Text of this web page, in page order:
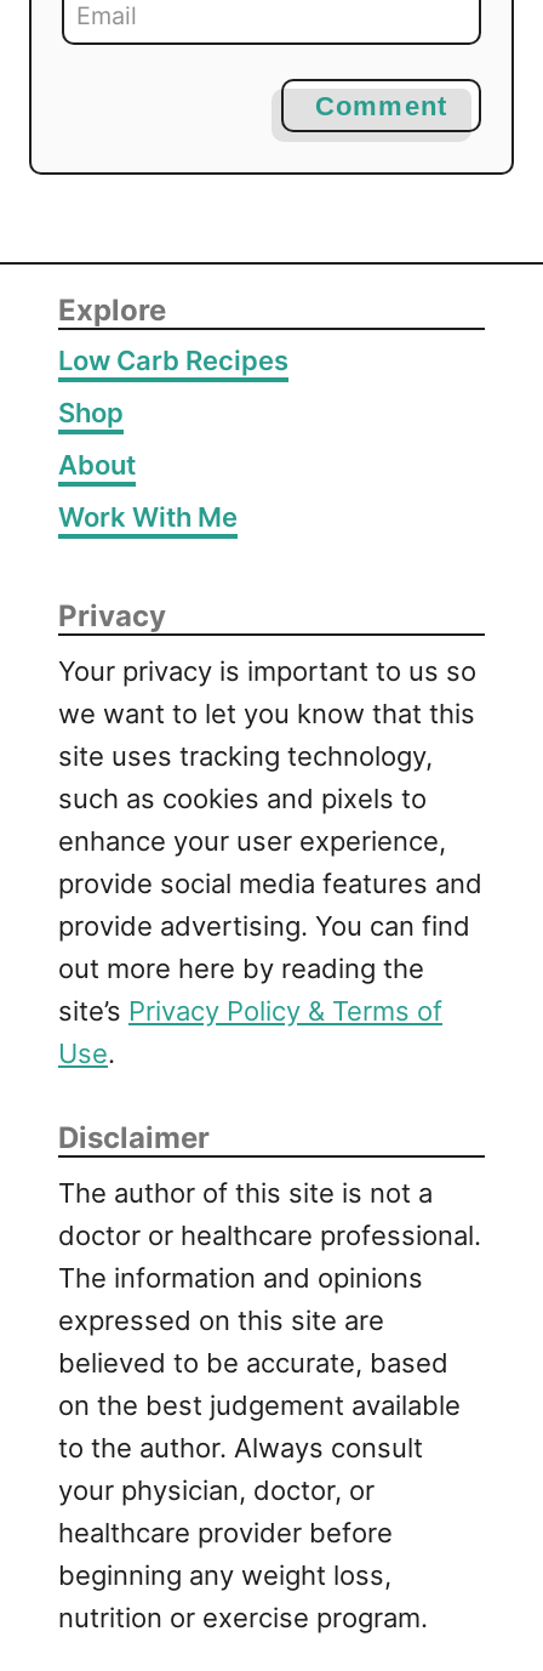
Comment
Explore
Low Carb Recipes
Shop
About
Work With Me
Privacy
Your privacy is important to us so
we want to let you know that this
site uses tracking technology,
such as cookies and pixels to
enhance your user experience,
provide social media features and
provide advertising. You can find
out more here by reading the
site’s Privacy Policy & Terms of
Use.
Disclaimer
The author of this site is not a
doctor or healthcare professional.
The information and opinions
expressed on this site are
believed to be accurate, based
on the best judgement available
to the author. Always consult
your physician, doctor, or
healthcare provider before
beginning any weight loss,
nutrition or exercise program.